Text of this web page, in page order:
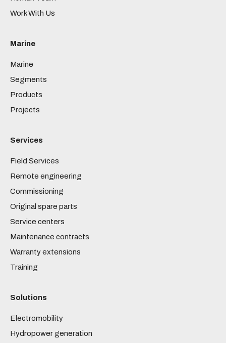
Work With Us
Marine
Marine
Segments
Products
Projects
Services
Field Services
Remote engineering
Commissioning
Original spare parts
Service centers
Maintenance contracts
Warranty extensions
Training
Solutions
Electromobility
Hydropower generation